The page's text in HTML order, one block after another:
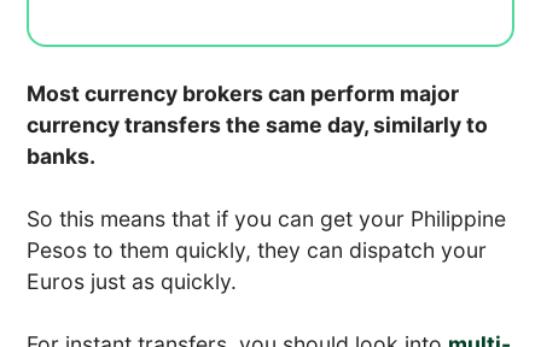
Most currency brokers can perform major
currency transfers the same day, similarly to
banks.
So this means that if you can get your Philippine
Pesos to them quickly, they can dispatch your
Euros just as quickly.